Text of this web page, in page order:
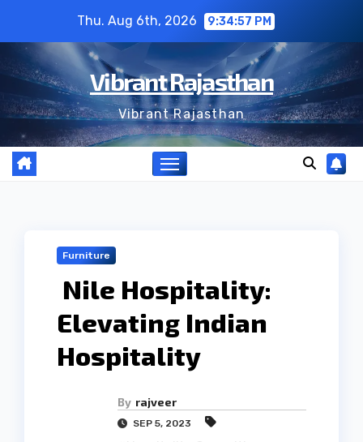
content
Thu. Aug 6th, 2026 9:34:57 PM
Vibrant Rajasthan
Vibrant Rajasthan
Furniture
Nile Hospitality:
Elevating Indian
Hospitality
By rajveer
SEP 5, 2023